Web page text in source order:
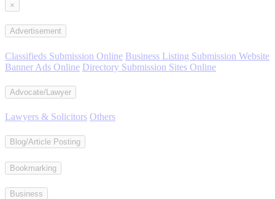
×
Advertisement
Classifieds Submission Online Business Listing Submission Website
Banner Ads Online Directory Submission Sites Online
Advocate/Lawyer
Lawyers & Solicitors Others
Blog/Article Posting
Bookmarking
Business